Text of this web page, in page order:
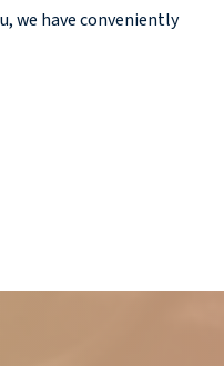
we have conveniently